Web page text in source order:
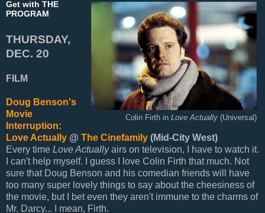
Colin Firth in Love Actually (Universal)
Get with THE
PROGRAM
THURSDAY,
DEC. 20
FILM
Doug Benson's
Movie
Interruption:
Love Actually @ The Cinefamily (Mid-City West)
Every time Love Actuallyairs on television, I have to watch it.
I can't help myself. I guess I love Colin Firth that much. Not
sure that Doug Benson and his comedian friends will have
too many super lovely things to say about the cheesiness of
the movie, but I bet even they aren't immune to the charms of
Mr. Darcy... I mean, Firth.